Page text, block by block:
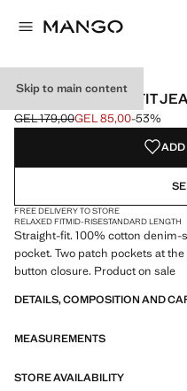
Skip to main content
MOBY STRAIGHT-FIT
Initial price struck through [GEL
GEL 179,00
Current price [GEL 85,00 ]
GEL 85,00-53%
Select a colour
Colour Light Grey Denim
Colour Ecru selected
Colour Dark Blue
Colour Light
ADD
FREE DELIVERY TO STORE
RELAXED FITMID-RISESTANDARD LENGTH
Straight-fit. 100% cotton denim-
pocket. Two patch pockets at
button closure. Product on sale
DETAILS, COMPOSITION AND
MEASUREMENTS
STORE AVAILABILITY